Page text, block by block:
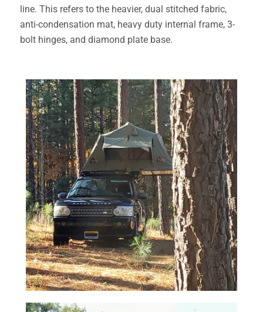
line. This refers to the heavier, dual stitched fabric,
anti-condensation mat, heavy duty internal frame, 3-
bolt hinges, and diamond plate base.